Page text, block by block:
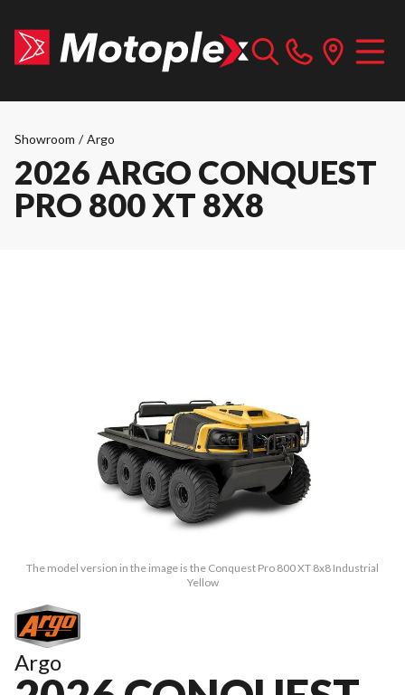
Showroom / Argo
2026 ARGO CONQUEST
PRO 800 XT 8X8
The model version in the image is the Conquest Pro 800 XT 8x8 Industrial
Yellow
Argo